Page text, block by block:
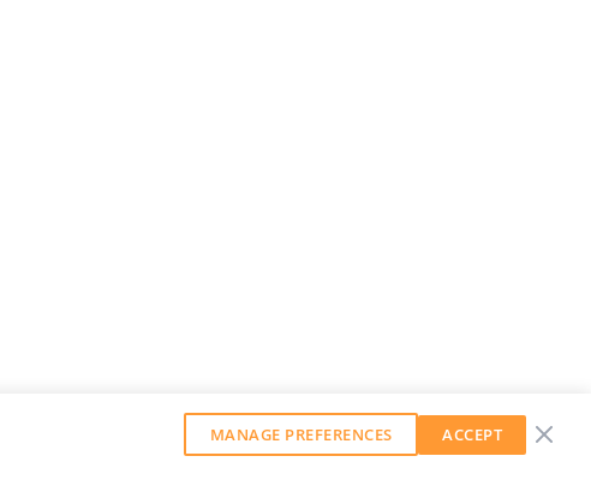
MANAGE PREFERENCES ACCEPT